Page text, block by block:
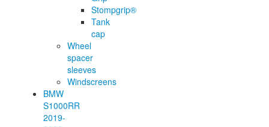
Stompgrip®
Tank
cap
Wheel
spacer
sleeves
Windscreens
BMW
S1000RR
2019-